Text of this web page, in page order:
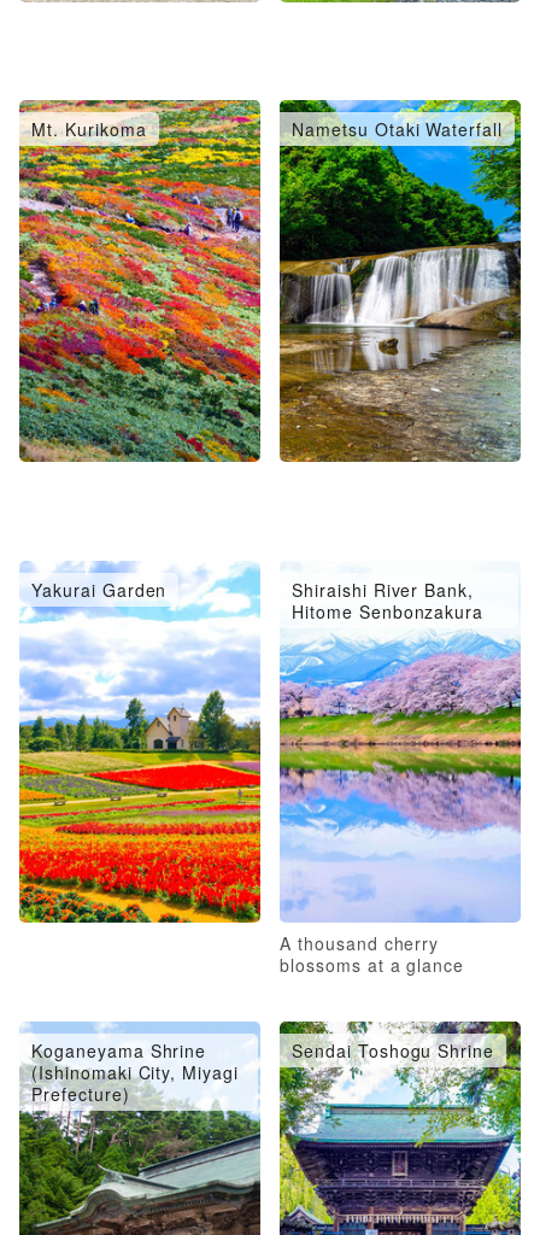
Mt. Kurikoma Nametsu Otaki Waterfall
Yakurai Garden
Shiraishi River Bank,
Hitome Senbonzakura
A thousand cherry
blossoms at a glance
Koganeyama Shrine
(Ishinomaki City, Miyagi
Prefecture)
Sendai Toshogu Shrine